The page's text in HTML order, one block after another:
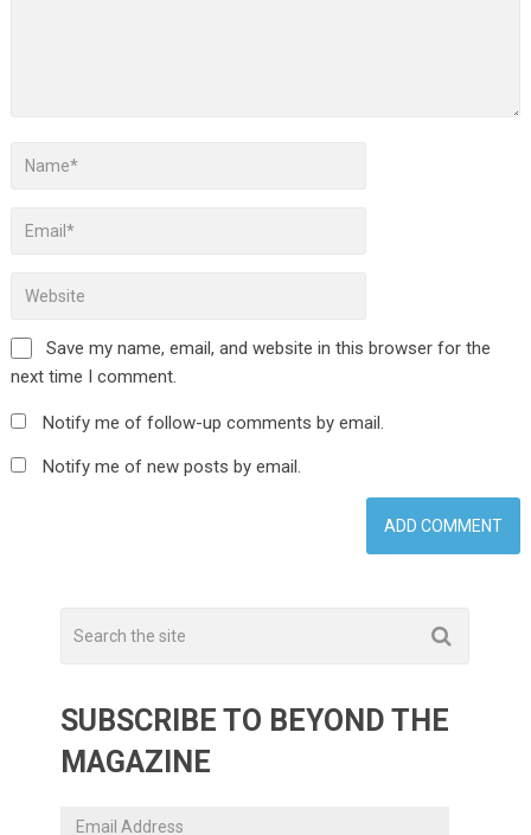
Save my name, email, and website in this browser for the
next time I comment.
Notify me of follow-up comments by email.
Notify me of new posts by email.
SUBSCRIBE TO BEYOND THE
MAGAZINE
Email